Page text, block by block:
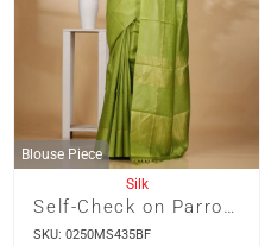
Blouse Piece
Silk
SKU: 0250MS435BF